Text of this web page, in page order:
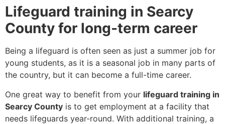
Lifeguard training in Searcy
County for long-term career
Being a lifeguard is often seen as just a summer job for
young students, as it is a seasonal job in many parts of
the country, but it can become a full-time career.
One great way to benefit from your lifeguard training in
Searcy County is to get employment at a facility that
needs lifeguards year-round. With additional training, a